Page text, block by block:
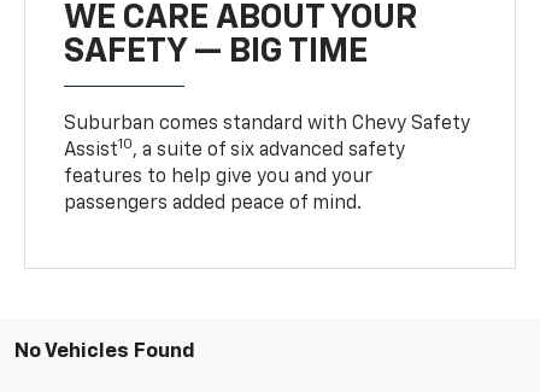
WE CARE ABOUT YOUR
SAFETY — BIG TIME
Suburban comes standard with Chevy Safety
Assist10, a suite of six advanced safety
features to help give you and your
passengers added peace of mind.
No Vehicles Found